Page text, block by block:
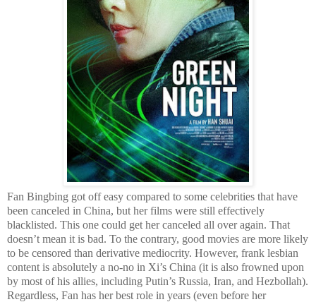
Fan Bingbing got off easy compared to some celebrities that have
been canceled in China, but her films were still effectively
blacklisted. This one could get her canceled all over again. That
doesn’t mean it is bad. To the contrary, good movies are more likely
to be censored than derivative mediocrity. However, frank lesbian
content is absolutely a no-no in Xi’s China (it is also frowned upon
by most of his allies, including Putin’s Russia, Iran, and Hezbollah).
Regardless, Fan has her best role in years (even before her